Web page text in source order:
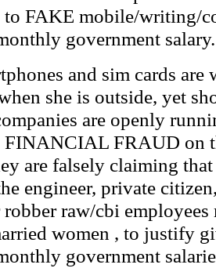
to FAKE mobile/writing/
government salary.
and sim cards
she is outside, yet
are openly
FRAUD on
are falsely claiming
engineer, private
raw/cbi
women , to justify
government